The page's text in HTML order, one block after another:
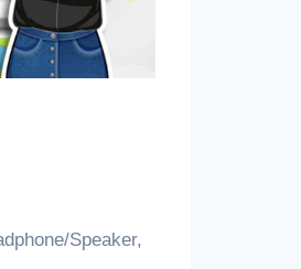
Speaker,